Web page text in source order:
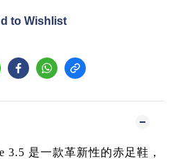
to Wishlist
3.5 是一款革新性的赤足鞋，